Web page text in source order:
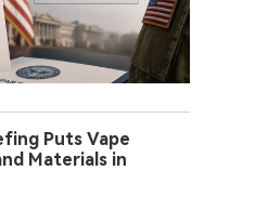
Puts Vape
Materials in